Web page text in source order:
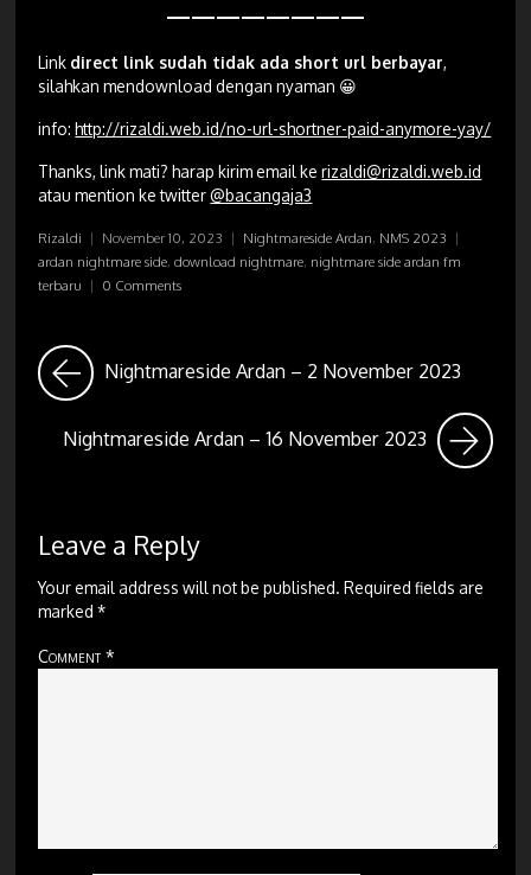
————————
Link direct link sudah tidak ada short url berbayar,
silahkan mendownload dengan nyaman 😀
info:http://rizaldi.web.id/no-url-shortner-paid-anymore-yay/
Thanks, link mati? harap kirim email kerizaldi@rizaldi.web.id
atau mention ke twitter@bacangaja3
Rizaldi | November 10, 2023 | Nightmareside Ardan, NMS 2023 |
ardan nightmare side,download nightmare, nightmare side ardan fm
terbaru | 0 Comments
Nightmareside Ardan – 2 November 2023
Nightmareside Ardan – 16 November 2023
Leave a Reply
Your email address will not be published. Required fields are
marked*
Comment*